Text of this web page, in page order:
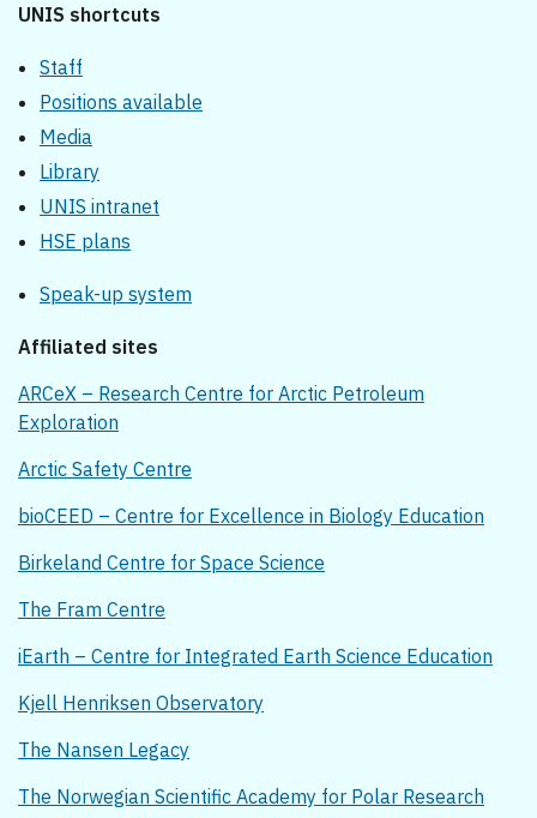
UNIS shortcuts
Staff
Positions available
Media
Library
UNIS intranet
HSE plans
Speak-up system
Affiliated sites
ARCeX – Research Centre for Arctic Petroleum
Exploration
Arctic Safety Centre
bioCEED – Centre for Excellence in Biology Education
Birkeland Centre for Space Science
The Fram Centre
iEarth – Centre for Integrated Earth Science Education
Kjell Henriksen Observatory
The Nansen Legacy
The Norwegian Scientific Academy for Polar Research